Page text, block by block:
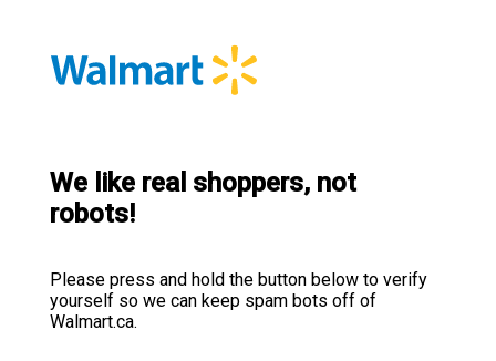
We like real shoppers, not
robots!
Please press and hold the button below to verify
yourself so we can keep spam bots off of
Walmart.ca.